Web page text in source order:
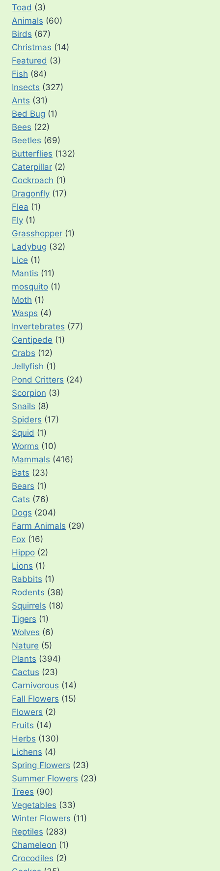
Toad (3)
Animals (60)
Birds (67)
Christmas (14)
Featured (3)
Fish (84)
Insects (327)
Ants (31)
Bed Bug (1)
Bees (22)
Beetles (69)
Butterflies (132)
Caterpillar (2)
Cockroach (1)
Dragonfly (17)
Flea (1)
Fly (1)
Grasshopper (1)
Ladybug (32)
Lice (1)
Mantis (11)
mosquito (1)
Moth (1)
Wasps (4)
Invertebrates (77)
Centipede (1)
Crabs (12)
Jellyfish (1)
Pond Critters (24)
Scorpion (3)
Snails (8)
Spiders (17)
Squid (1)
Worms (10)
Mammals (416)
Bats (23)
Bears (1)
Cats (76)
Dogs (204)
Farm Animals (29)
Fox (16)
Hippo (2)
Lions (1)
Rabbits (1)
Rodents (38)
Squirrels (18)
Tigers (1)
Wolves (6)
Nature (5)
Plants (394)
Cactus (23)
Carnivorous (14)
Fall Flowers (15)
Flowers (2)
Fruits (14)
Herbs (130)
Lichens (4)
Spring Flowers (23)
Summer Flowers (23)
Trees (90)
Vegetables (33)
Winter Flowers (11)
Reptiles (283)
Chameleon (1)
Crocodiles (2)